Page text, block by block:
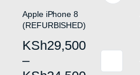
the
product
Apple iPhone 8
(REFURBISHED)
KSh29,500
–
Price
range:
This